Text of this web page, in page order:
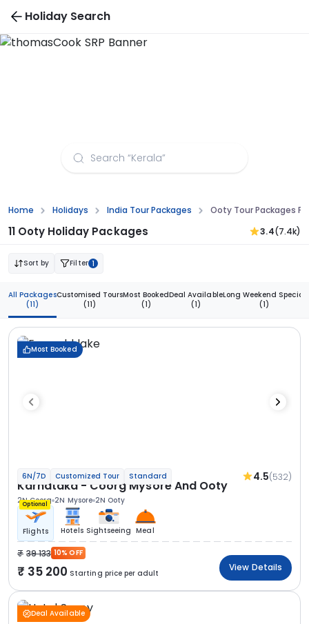
Holiday Search
Home Holidays India Tour Packages Ooty Tour Packages
11 Ooty Holiday Packages 3.4(7.4k)
Sort by Filter 1
All Packages
(11)
Customised Tours
(11)
Most Booked
(1)
Deal Available
(1)
Long Weekend Special
(1)
Most Booked
6N/7D Customized Tour Standard 4.5(532)
Karnataka - Coorg Mysore And Ooty
2N Coorg 2N Mysore 2N Ooty
Optional
Flights Hotels Sightseeing Meal
39 133 10% OFF
35 200 Starting price per adult
View Details
Deal Available